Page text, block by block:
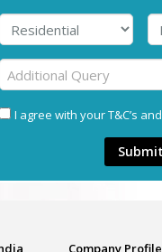
I agree with your T&C’s
Submit
Company Profile